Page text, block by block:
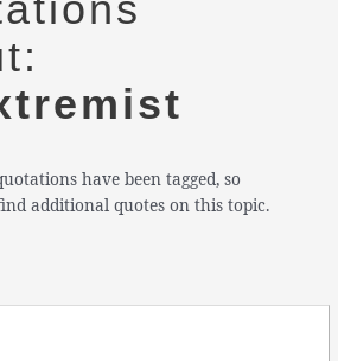
have been tagged, so
additional quotes on this topic.